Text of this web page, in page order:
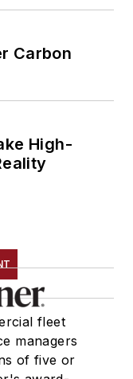
Carbon
High-
fleet
managers
of five or